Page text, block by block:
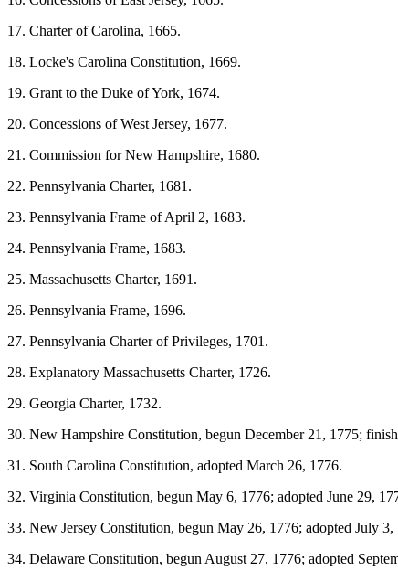
17. Charter of Carolina, 1665.
18. Locke's Carolina Constitution, 1669.
19. Grant to the Duke of York, 1674.
20. Concessions of West Jersey, 1677.
21. Commission for New Hampshire, 1680.
22. Pennsylvania Charter, 1681.
23. Pennsylvania Frame of April 2, 1683.
24. Pennsylvania Frame, 1683.
25. Massachusetts Charter, 1691.
26. Pennsylvania Frame, 1696.
27. Pennsylvania Charter of Privileges, 1701.
28. Explanatory Massachusetts Charter, 1726.
29. Georgia Charter, 1732.
30. New Hampshire Constitution, begun December 21, 1775;
31. South Carolina Constitution, adopted March 26, 1776.
32. Virginia Constitution, begun May 6, 1776; adopted June 29,
33. New Jersey Constitution, begun May 26, 1776; adopted July 3,
34. Delaware Constitution, begun August 27, 1776; adopted